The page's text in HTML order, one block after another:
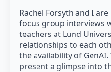
Rachel Forsyth and I
focus group interviews
teachers at Lund
relationships to each
the availability of
present a glimpse into